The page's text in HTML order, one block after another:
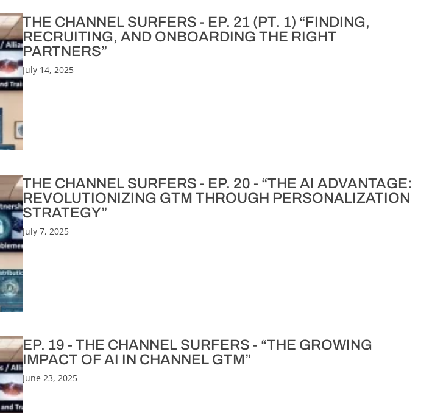
THE CHANNEL SURFERS - EP. 21 (PT. 1) “FINDING,
RECRUITING, AND ONBOARDING THE RIGHT
PARTNERS”
July 14, 2025
THE CHANNEL SURFERS - EP. 20 - “THE AI ADVANTAGE:
REVOLUTIONIZING GTM THROUGH PERSONALIZATION
STRATEGY”
July 7, 2025
EP. 19 - THE CHANNEL SURFERS - “THE GROWING
IMPACT OF AI IN CHANNEL GTM”
June 23, 2025